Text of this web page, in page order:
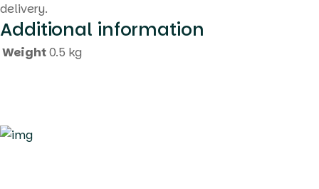
delivery.
Additional information
Weight0.5 kg